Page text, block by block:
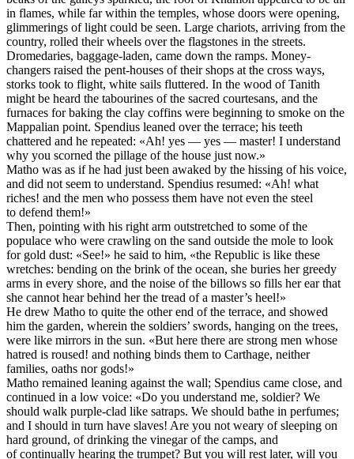
in flames, while far within the temples, whose doors were opening,
glimmerings of light could be seen. Large chariots, arriving from the
country, rolled their wheels over the flagstones in the streets.
Dromedaries, baggage-laden, came down the ramps. Money-
changers raised the pent-houses of their shops at the cross ways,
storks took to flight, white sails fluttered. In the wood of Tanith
might be heard the tabourines of the sacred courtesans, and the
furnaces for baking the clay coffins were beginning to smoke on the
Mappalian point. Spendius leaned over the terrace; his teeth
chattered and he repeated: «Ah! yes — yes — master! I understand
why you scorned the pillage of the house just now.»
Matho was as if he had just been awaked by the hissing of his voice,
and did not seem to understand. Spendius resumed: «Ah! what
riches! and the men who possess them have not even the steel
to defend them!»
Then, pointing with his right arm outstretched to some of the
populace who were crawling on the sand outside the mole to look
for gold dust: «See!» he said to him, «the Republic is like these
wretches: bending on the brink of the ocean, she buries her greedy
arms in every shore, and the noise of the billows so fills her ear that
she cannot hear behind her the tread of a master’s heel!»
He drew Matho to quite the other end of the terrace, and showed
him the garden, wherein the soldiers’ swords, hanging on the trees,
were like mirrors in the sun. «But here there are strong men whose
hatred is roused! and nothing binds them to Carthage, neither
families, oaths nor gods!»
Matho remained leaning against the wall; Spendius came close, and
continued in a low voice: «Do you understand me, soldier? We
should walk purple-clad like satraps. We should bathe in perfumes;
and I should in turn have slaves! Are you not weary of sleeping on
hard ground, of drinking the vinegar of the camps, and
of continually hearing the trumpet? But you will rest later, will you